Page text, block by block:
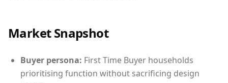
Market Snapshot
Buyer persona: First Time Buyer households
prioritising function without sacrificing design